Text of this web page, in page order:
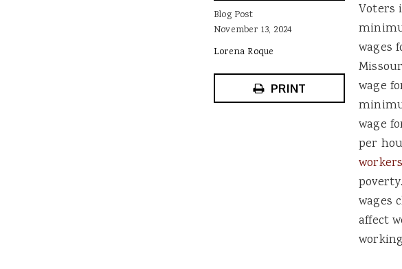
Voters
wages
wage
wage
per
workers
wages
affect
Blog Post
November 13, 2024
Lorena Roque
PRINT